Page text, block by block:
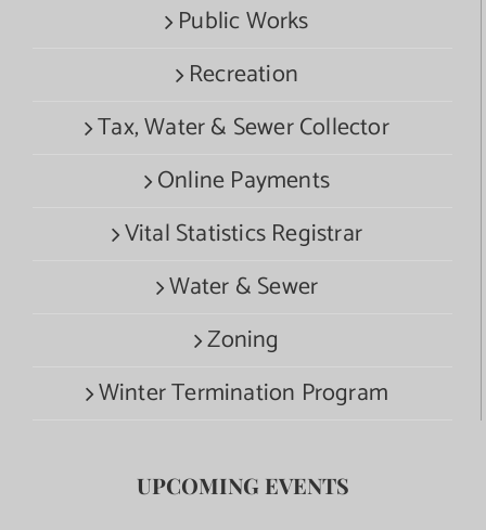
Public Works
Recreation
Tax, Water & Sewer Collector
Online Payments
Vital Statistics Registrar
Water & Sewer
Zoning
Winter Termination Program
UPCOMING EVENTS